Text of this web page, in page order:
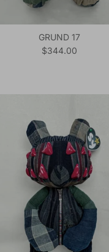
GRUND 17
Regular price
$344.00